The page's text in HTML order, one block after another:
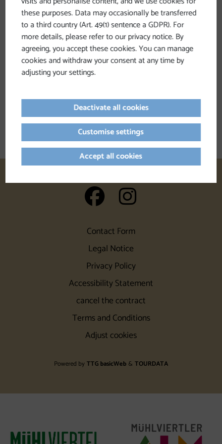
auf
Contact Form
Legal Notice
Privacy Policy
Accessibility Statement
cancel the contract
Terms and Conditions
Adjust cookies
Powered byTTG basicWeb & TOURDATA
these purposes. Data may occasionally be transferred
to a third country (Art. 49(1) sentence a GDPR). For
more details, please refer to our privacy notice. By
agreeing, you accept these cookies. You can manage
cookies and withdraw your consent at any time by
adjusting your settings.
Deactivate all cookies
Customise settings
Accept all cookies